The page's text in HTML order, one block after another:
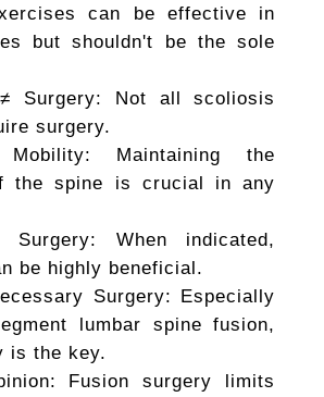
can be effective in
but shouldn't be the sole
Surgery: Not all scoliosis
surgery.
Mobility: Maintaining the
the spine is crucial in any
Surgery: When indicated,
be highly beneficial.
Surgery: Especially
lumbar spine fusion,
is the key.
Fusion surgery limits